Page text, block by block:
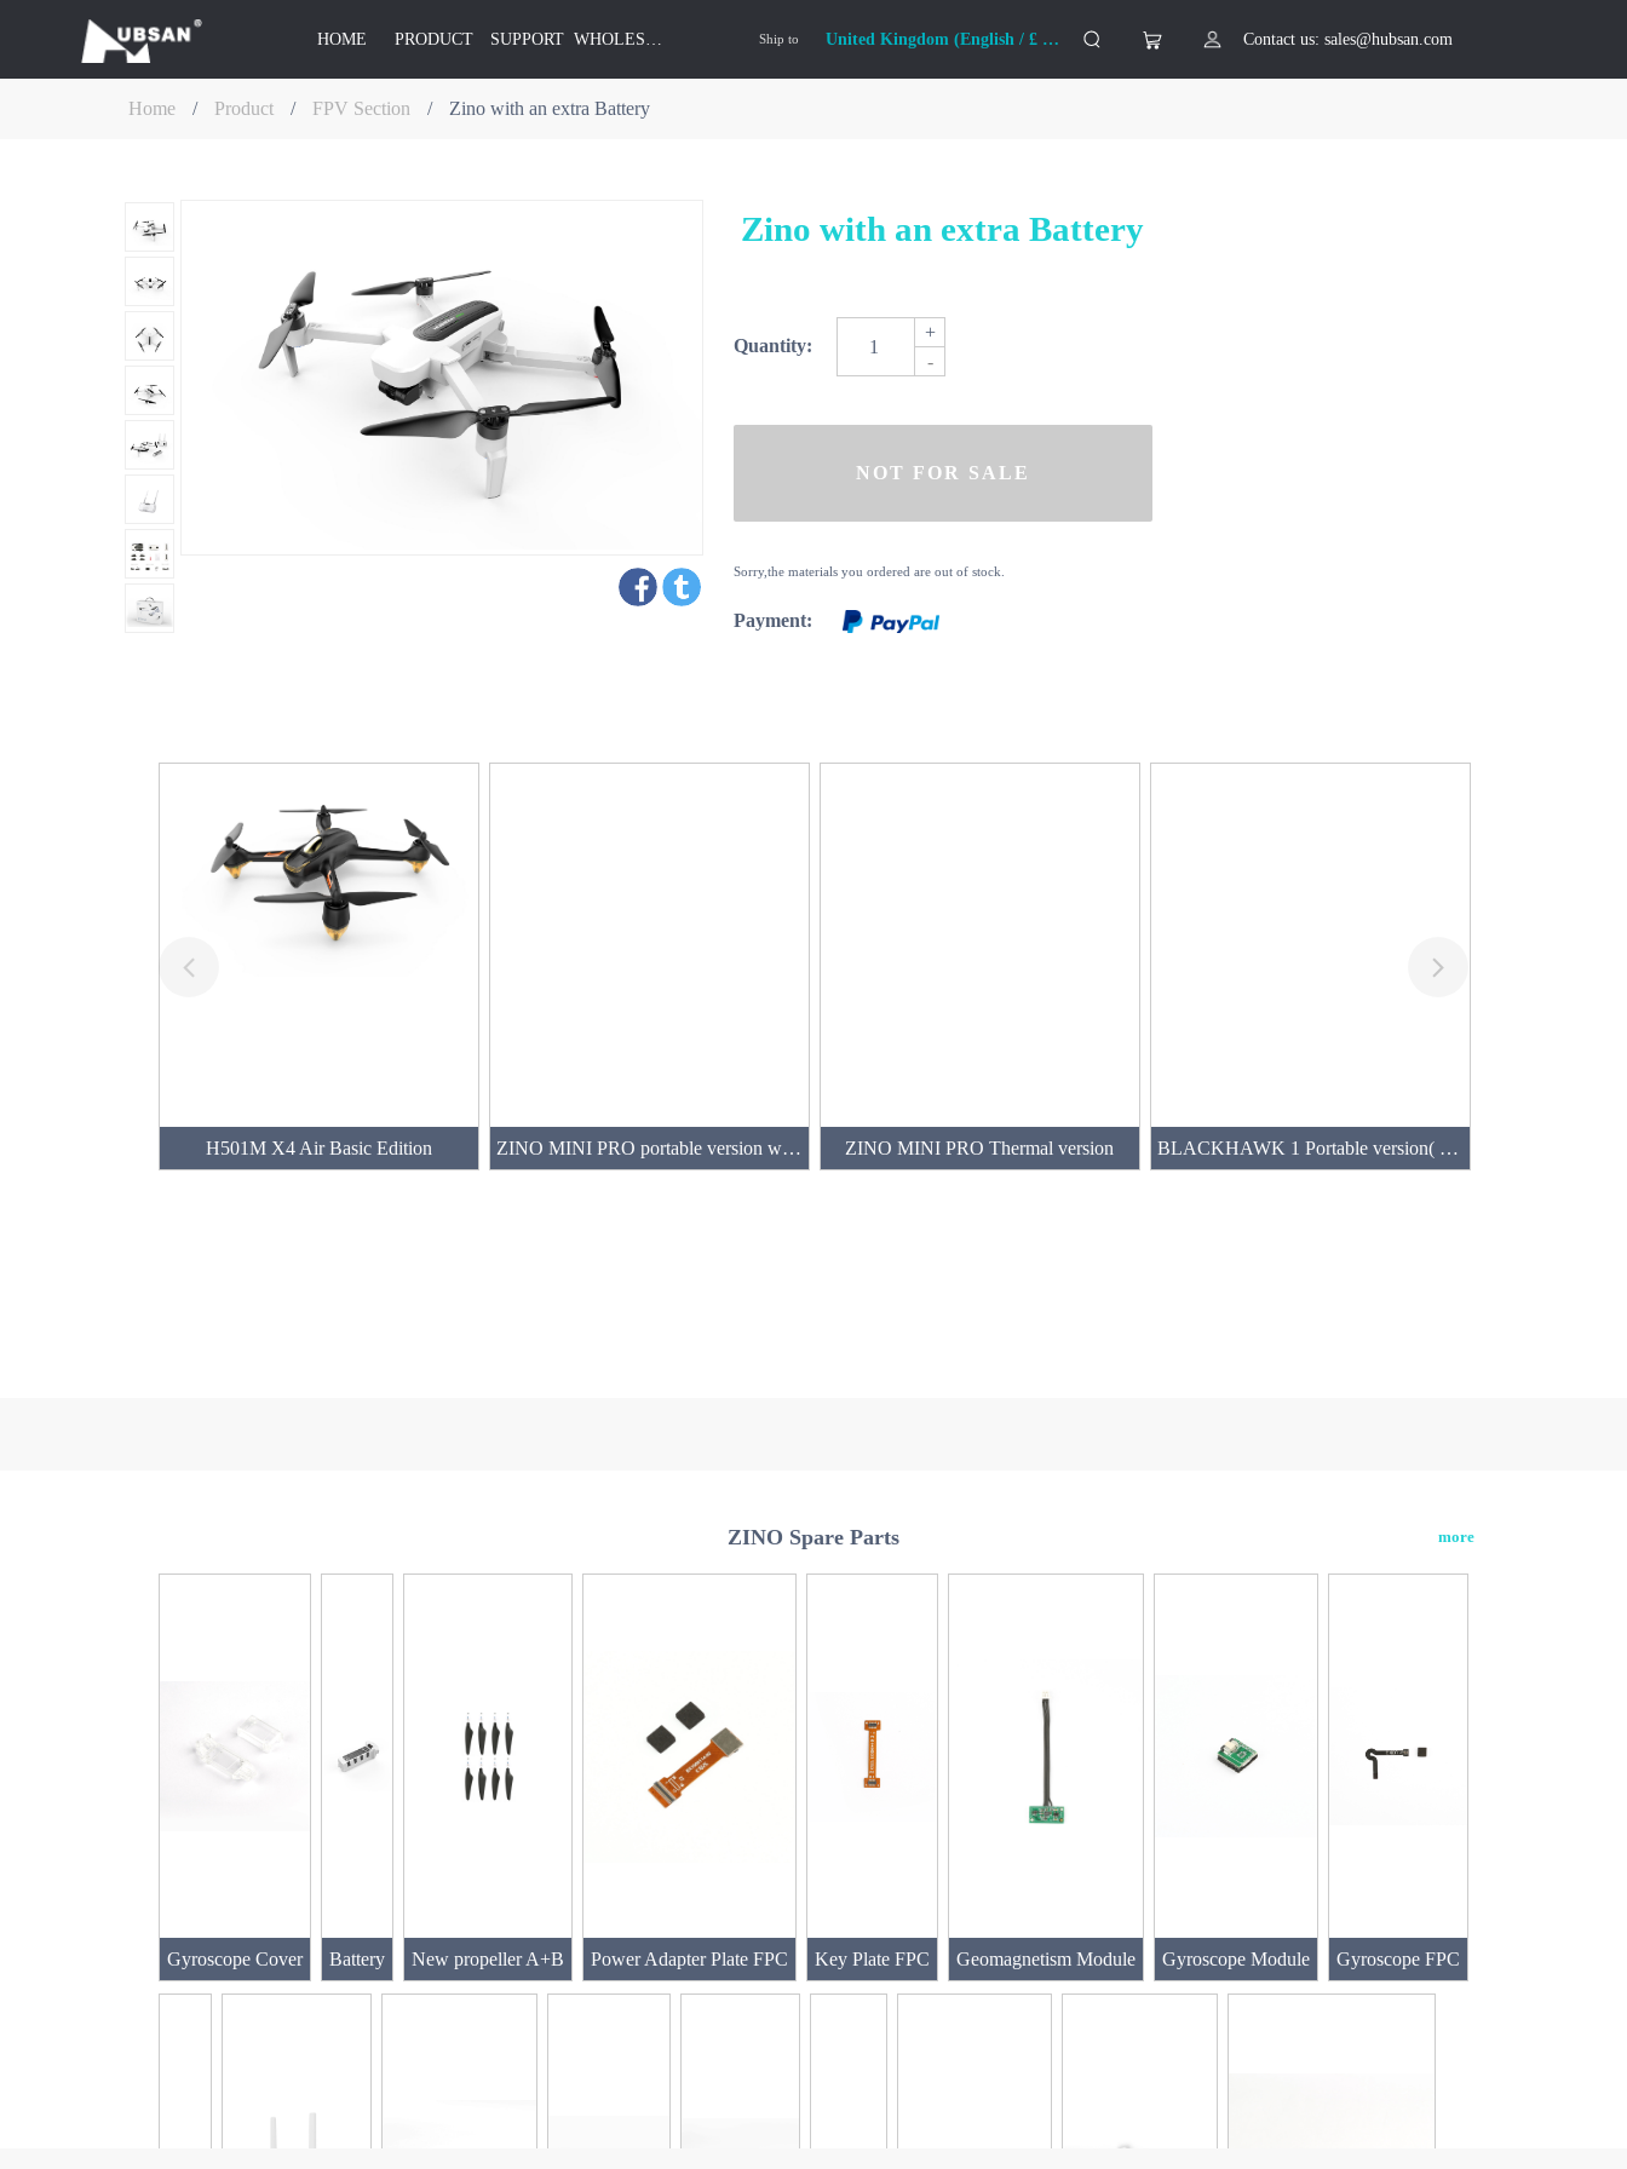
HOME PRODUCT SUPPORT WHOLESALE Ship to United Kingdom (English / £ GBP) Contact us: sales@hubsan.com
Home / Product / FPV Section / Zino with an extra Battery
Zino with an extra Battery
Quantity:
+
-
Sorry,the materials you ordered are out of stock.
Payment:
H501M X4 Air Basic Edition ZINO MINI PRO portable version with 3 batteries(128GB) ZINO MINI PRO Thermal version BLACKHAWK 1 Portable version( two normal batteries)
ZINO Spare Parts more
Gyroscope Cover Battery New propeller A+B Power Adapter Plate FPC Key Plate FPC Geomagnetism Module Gyroscope Module Gyroscope FPC